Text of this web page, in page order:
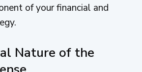
of your financial and
Nature of the